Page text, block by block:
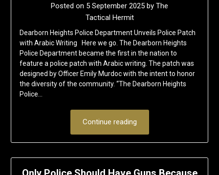
Posted on 5 September 2025 by The
Tactical Hermit
Dearborn Heights Police Department Unveils Police Patch
with Arabic Writing Here we go. The Dearborn Heights
Police Department became the first in the nation to
feature a police patch with Arabic writing. The patch was
designed by Officer Emily Murdoc with the intent to honor
the diversity of the community. “The Dearborn Heights
Police…
Continue reading